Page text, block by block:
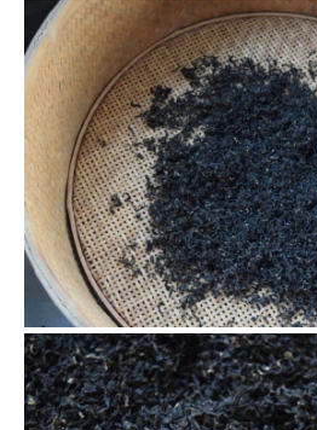
Baking the
After about one day of natural
to dry/bake the tea. We used
year old. The charcoal is sun dried
to dry them out which will ensure
become too
Baking the